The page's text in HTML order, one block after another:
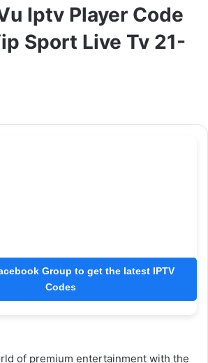
Iptv Player Code
Sport Live Tv 21-
Group to get the latest IPTV
Codes
of premium entertainment with the